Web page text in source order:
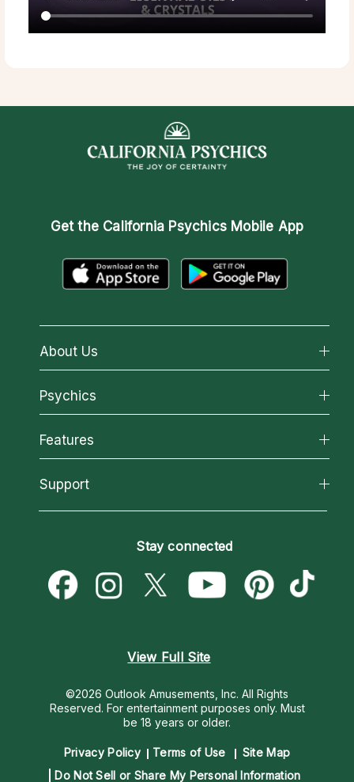
Get the California Psychics Mobile App
About Us
About California Psychics
Why California Psychics
How We Help
About Psychic Readings
Most Gifted
Psychics
All Psychics
Reading Topics
New Psychics
Psychic Mediums
Customer Reviews
Features
California Psychics App
Love & Relationships
Money & Finance
Destiny & Life Path
Support
Become a Premier Psychic
Psychic Dictionary
Help Center
Stay connected
View Full Site
©2026 Outlook Amusements, Inc. All Rights
Reserved. For entertainment purposes only. Must
be 18 years or older.
Privacy Policy Terms of Use
Site Map
Do Not Sell or Share My Personal Information